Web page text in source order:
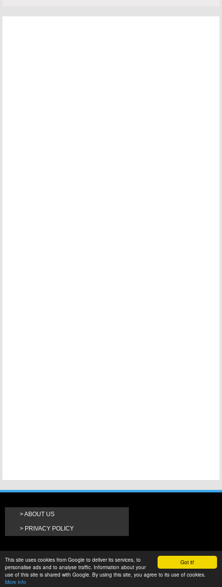
Got it!
This site uses cookies from Google to deliver its services, to
personalise ads and to analyse traffic. Information about your
use of this site is shared with Google. By using this site, you agree to its use of cookies.
More info
ABOUT US
PRIVACY POLICY